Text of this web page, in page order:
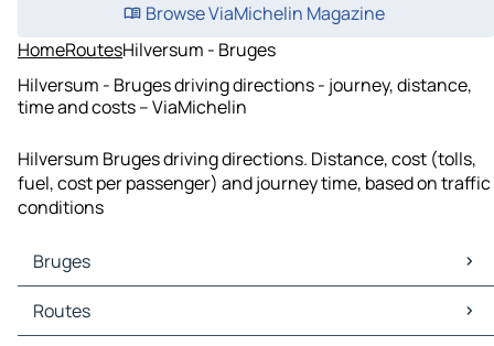
Browse ViaMichelin Magazine
HomeRoutesHilversum - Bruges
Hilversum - Bruges driving directions - journey, distance,
time and costs – ViaMichelin
Hilversum Bruges driving directions. Distance, cost (tolls,
fuel, cost per passenger) and journey time, based on traffic
conditions
Bruges
Bruges Maps
Bruges Traffic
Routes